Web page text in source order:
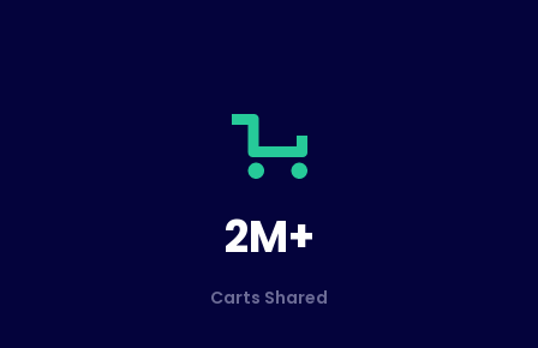
2M+
Carts Shared